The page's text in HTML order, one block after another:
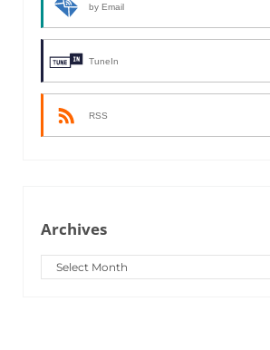
by Email
TuneIn
RSS
Archives
Archives